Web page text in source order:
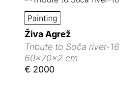
Painting
Živa Agrež
Tribute to Soča river-16
60x70x2 cm
€ 2000